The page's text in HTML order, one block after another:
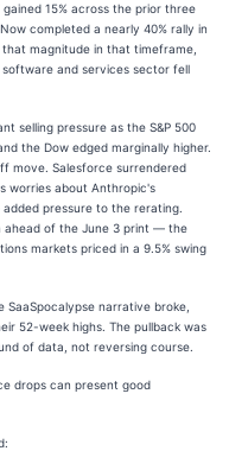
15% across the prior three
completed a nearly 40% rally in
magnitude in that timeframe,
and services sector fell
selling pressure as the S&P 500
the Dow edged marginally higher.
move. Salesforce surrendered
worries about Anthropic's
pressure to the rerating.
ahead of the June 3 print — the
markets priced in a 9.5% swing
narrative broke,
52-week highs. The pullback was
of data, not reversing course.
drops can present good